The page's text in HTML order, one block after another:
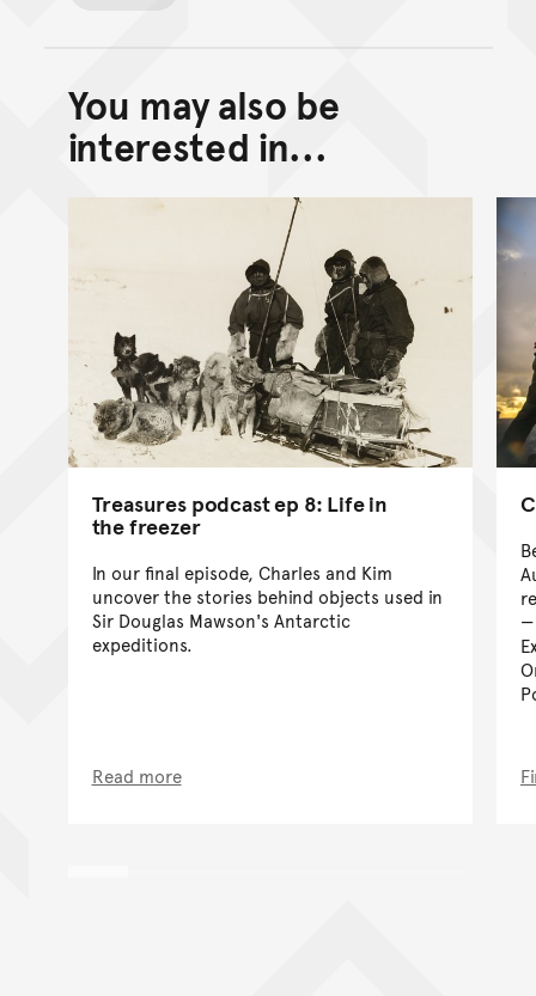
Back to top of main
Go back to top of page
You may also be
interested in...
Treasures podcast ep 8: Life in
the freezer
In our final episode, Charles and Kim
uncover the stories behind objects used in
Sir Douglas Mawson's Antarctic
expeditions.
Read more